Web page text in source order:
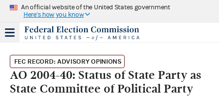
An official website of the United States government
Here's how you know
FEC RECORD: ADVISORY OPINIONS
AO 2004-40: Status of State Party as
State Committee of Political Party